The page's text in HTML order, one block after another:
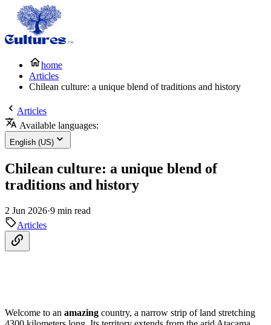
home
Articles
Chilean culture: a unique blend of traditions and history
Articles
Available languages:
English (US)
Chilean culture: a unique blend of
traditions and history
2 Jun 2026·9 min read
Articles
Welcome to an amazing country, a narrow strip of land stretching